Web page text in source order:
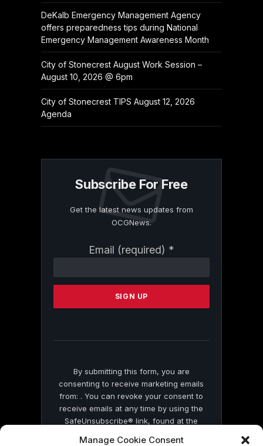
Manage Cookie Consent
DeKalb Emergency Management Agency
offers preparedness tips during National
Emergency Management Awareness Month
City of Stonecrest August Work Session –
August 10, 2026 @ 6pm
City of Stonecrest TIPS August 12, 2026
Agenda
Subscribe For Free
Get the latest news updates from
OCGNews.
Email (required) *
Contact
Please
this
By submitting this form, you are
consenting to receive marketing emails
from: . You can revoke your consent to
receive emails at any time by using the
SafeUnsubscribe® link, found at the